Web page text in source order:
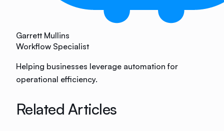
Garrett Mullins
Workflow Specialist
Helping businesses leverage automation for
operational efficiency.
Related Articles